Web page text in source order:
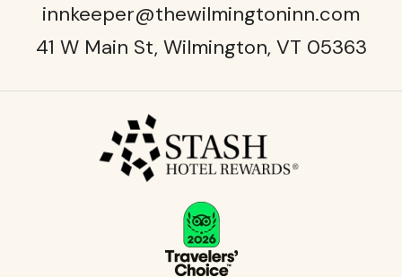
innkeeper@thewilmingtoninn.com
41 W Main St, Wilmington, VT 05363